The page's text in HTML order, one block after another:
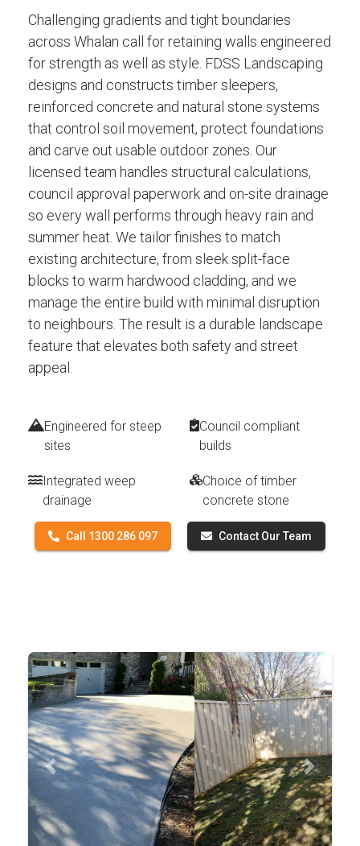
Challenging gradients and tight boundaries
across Whalan call for retaining walls engineered
for strength as well as style. FDSS Landscaping
designs and constructs timber sleepers,
reinforced concrete and natural stone systems
that control soil movement, protect foundations
and carve out usable outdoor zones. Our
licensed team handles structural calculations,
council approval paperwork and on-site drainage
so every wall performs through heavy rain and
summer heat. We tailor finishes to match
existing architecture, from sleek split-face
blocks to warm hardwood cladding, and we
manage the entire build with minimal disruption
to neighbours. The result is a durable landscape
feature that elevates both safety and street
appeal.
Engineered for steep
sites
Council compliant
builds
Integrated weep
drainage
Choice of timber
concrete stone
Call 1300 286 097 Contact Our Team
Previous Next